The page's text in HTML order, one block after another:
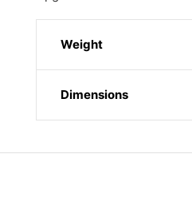
Weight
Dimensions